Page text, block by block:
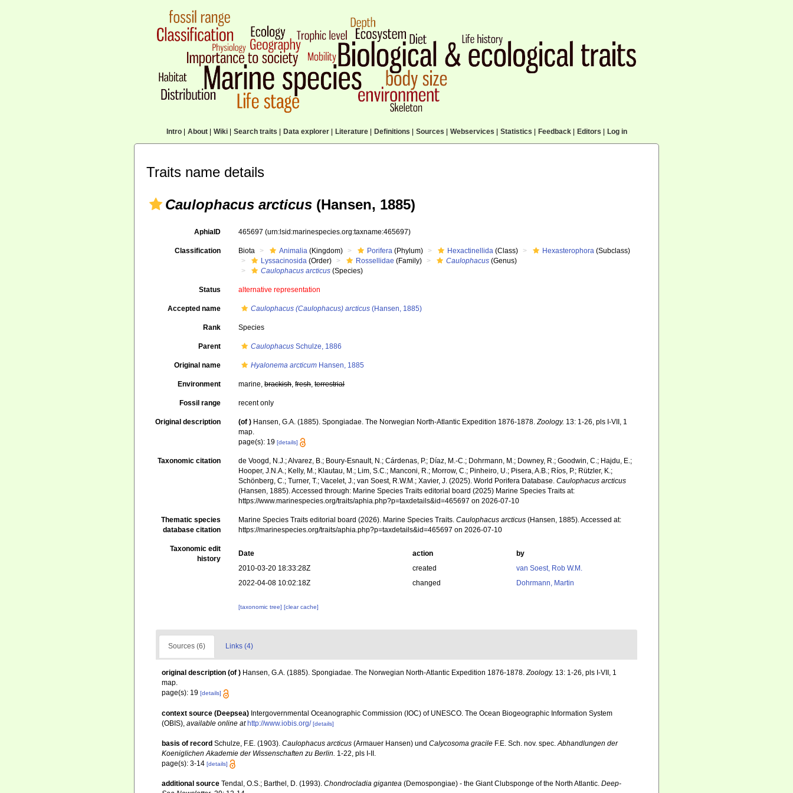
Intro| About| Wiki| Search traits Data explorer| Literature| Definitions Sources Webservices Statistics Feedback| Editors Log in
Traits name details
Caulophacus arcticus (Hansen, 1885)
AphiaID 465697(urn:lsid:marinespecies.org:taxname:465697)
Classification Biota Animalia (Kingdom) Porifera (Phylum) Hexactinellida (Class) Hexasterophora (Subclass)
Lyssacinosida (Order) Rossellidae (Family) Caulophacus (Genus)
Caulophacus arcticus (Species)
Status alternative representation
Accepted name Caulophacus (Caulophacus) arcticus (Hansen, 1885)
Rank Species
Parent Caulophacus Schulze, 1886
Original name Hyalonema arcticum Hansen, 1885
Environment marine,brackish,fresh,terrestrial
Fossil range recent only
Original description (of ) Hansen, G.A. (1885). Spongiadae. The Norwegian North-Atlantic Expedition 1876-1878.Zoology. 13: 1-26, pls I-VII, 1
map.
page(s): 19[details]
Taxonomic citation
de Voogd, N.J.; Alvarez, B.; Boury-Esnault, N.; Cárdenas, P.; Díaz, M.-C.; Dohrmann, M.; Downey, R.; Goodwin, C.; Hajdu, E.;
Hooper, J.N.A.; Kelly, M.; Klautau, M.; Lim, S.C.; Manconi, R.; Morrow, C.; Pinheiro, U.; Pisera, A.B.; Ríos, P.; Rützler, K.;
Schönberg, C.; Turner, T.; Vacelet, J.; van Soest, R.W.M.; Xavier, J. (2025). World Porifera Database.Caulophacus arcticus
(Hansen, 1885). Accessed through: Marine Species Traits editorial board (2025) Marine Species Traits at:
https://www.marinespecies.org/traits/aphia.php?p=taxdetails&id=465697 on 2026-07-10
Thematic species
database citation
Marine Species Traits editorial board (2026). Marine Species Traits.Caulophacus arcticus (Hansen, 1885). Accessed at:
https://marinespecies.org/traits/aphia.php?p=taxdetails&id=465697 on 2026-07-10
Taxonomic edit
history
Date action
by
2010-03-20 18:33:28Z
created
van Soest, Rob W.M.
2022-04-08 10:02:18Z
changed Dohrmann, Martin
[taxonomic tree][clear cache]
Sources (6) Links (4)
original description (of ) Hansen, G.A. (1885). Spongiadae. The Norwegian North-Atlantic Expedition 1876-1878.Zoology. 13: 1-26, pls I-VII, 1
map.
page(s): 19 [details]
context source (Deepsea) Intergovernmental Oceanographic Commission (IOC) of UNESCO. The Ocean Biogeographic Information System
(OBIS) available online at http://www.iobis.org/ [details]
basis of record Schulze, F.E. (1903). Caulophacus arcticus (Armauer Hansen) und Calycosoma gracile F.E. Sch. nov. spec. Abhandlungen der
Koeniglichen Akademie der Wissenschaften zu Berlin. 1-22, pls I-II.
page(s): 3-14 [details]
additional source Tendal, O.S.; Barthel, D. (1993). Chondrocladia gigantea (Demospongiae) - the Giant Clubsponge of the North Atlantic. Deep-